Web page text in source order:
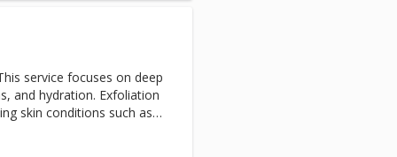
service focuses on deep
and hydration. Exfoliation
skin conditions such as
dehydration. Excellent
men feeling refreshed and